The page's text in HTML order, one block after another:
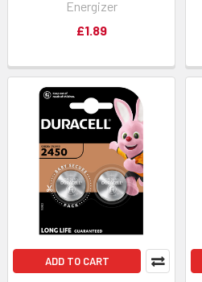
Energizer
£1.89
ADD TO CART